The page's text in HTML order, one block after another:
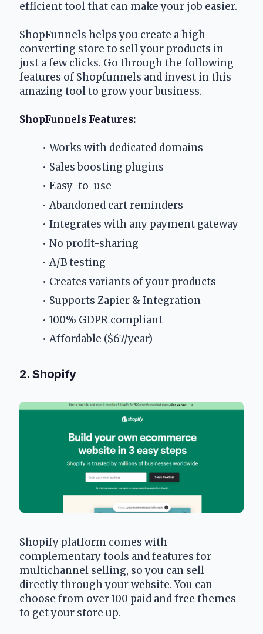
efficient tool that can make your job easier.
ShopFunnels helps you create a high-
converting store to sell your products in
just a few clicks. Go through the following
features of Shopfunnels and invest in this
amazing tool to grow your business.
ShopFunnels Features:
Works with dedicated domains
Sales boosting plugins
Easy-to-use
Abandoned cart reminders
Integrates with any payment gateway
No profit-sharing
A/B testing
Creates variants of your products
Supports Zapier & Integration
100% GDPR compliant
Affordable ($67/year)
2. Shopify
Shopify platform comes with
complementary tools and features for
multichannel selling, so you can sell
directly through your website. You can
choose from over 100 paid and free themes
to get your store up.